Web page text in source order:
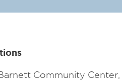
Community Center,